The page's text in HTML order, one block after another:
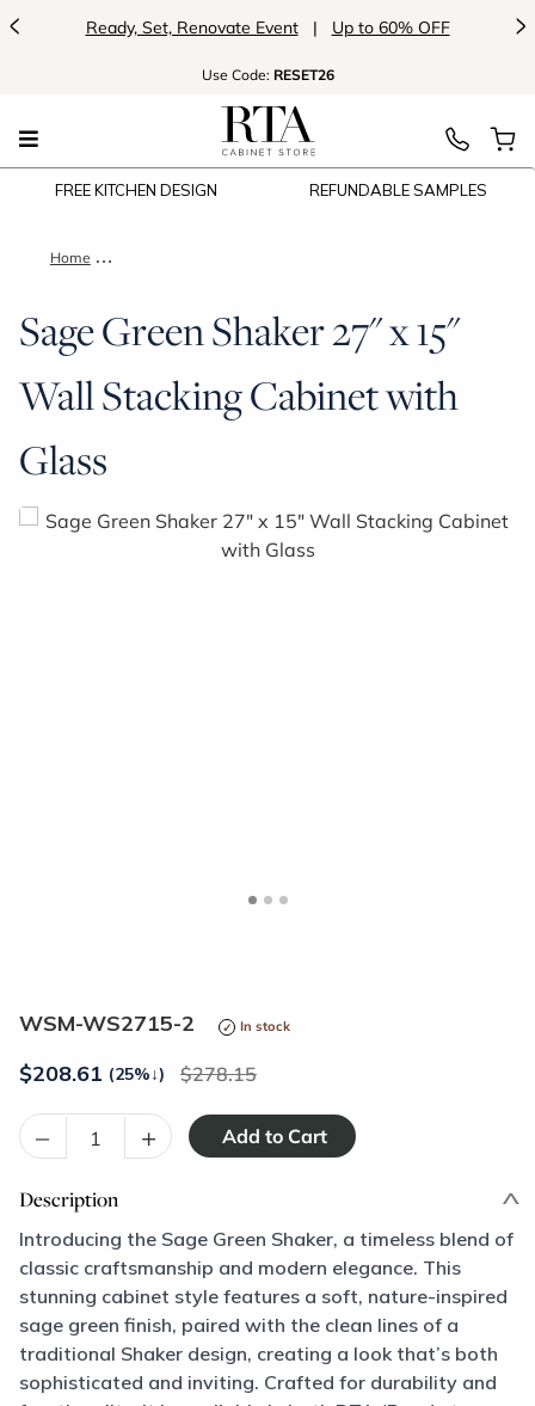
< Ready, Set, Renovate Event | Up to 60% OFF >
Use Code: RESET26
FREE KITCHEN DESIGN REFUNDABLE SAMPLES
Home Sage Green Shaker 27" x 15" Wall Stacking Cabinet with
Sage Green Shaker 27" x 15"
Wall Stacking Cabinet with
Glass
WSM-WS2715-2 In stock
$208.61 (25%↓) 278.15
– +
Description
Introducing the Sage Green Shaker, a timeless blend of
classic craftsmanship and modern elegance. This
stunning cabinet style features a soft, nature-inspired
sage green finish, paired with the clean lines of a
traditional Shaker design, creating a look that’s both
sophisticated and inviting. Crafted for durability and